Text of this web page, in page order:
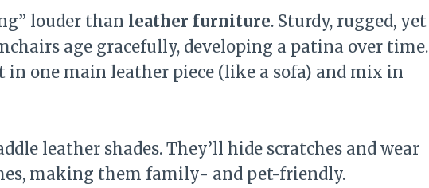
louder than leather furniture. Sturdy, rugged, yet
age gracefully, developing a patina over time.
in one main leather piece (like a sofa) and mix in
leather shades. They’ll hide scratches and wear
making them family- and pet-friendly.